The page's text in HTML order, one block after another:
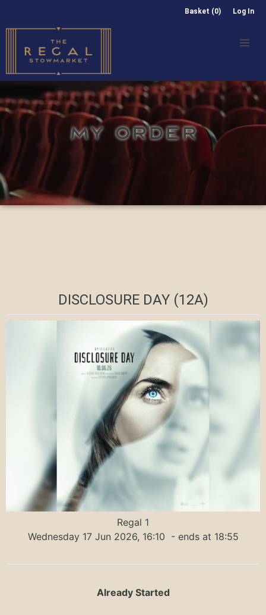
Basket (0) Log In
MY ORDER
DISCLOSURE DAY (12A)
Regal 1
Wednesday 17 Jun 2026, 16:10 - ends at 18:55
Already Started